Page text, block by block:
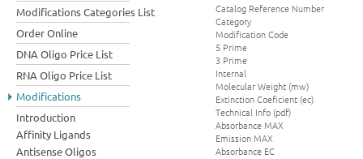
Modifications Categories List
Order Online
DNA Oligo Price List
RNA Oligo Price List
Modifications
Introduction
Affinity Ligands
Antisense Oligos
Catalog Reference Number
Category
Modification Code
5 Prime
3 Prime
Internal
Molecular Weight (mw)
Extinction Coeficient (ec)
Technical Info (pdf)
Absorbance MAX
Emission MAX
Absorbance EC